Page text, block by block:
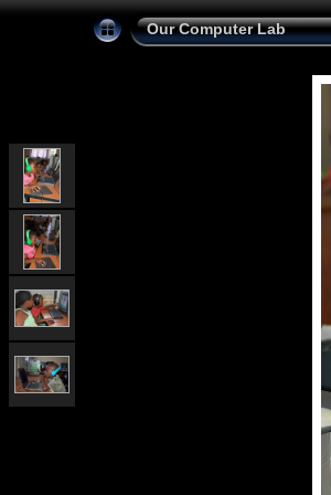
Our Computer Lab